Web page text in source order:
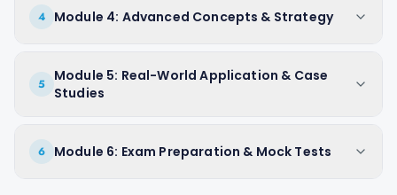
4 Module 4: Advanced Concepts & Strategy
5
Module 5: Real-World Application & Case
Studies
6 Module 6: Exam Preparation & Mock Tests